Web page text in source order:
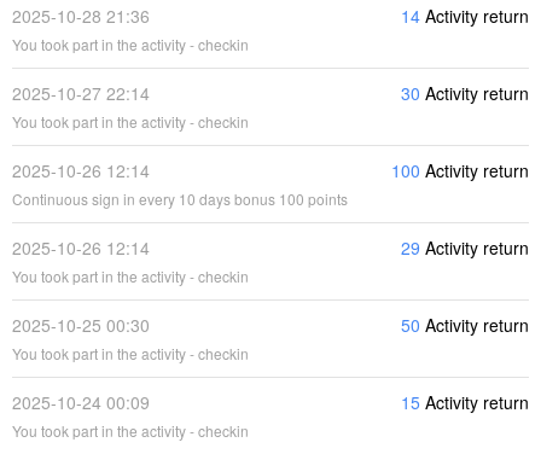
2025-10-28 21:36 14 Activity return
You took part in the activity - checkin
2025-10-27 22:14 30 Activity return
You took part in the activity - checkin
2025-10-26 12:14 100 Activity return
Continuous sign in every 10 days bonus 100 points
2025-10-26 12:14 29 Activity return
You took part in the activity - checkin
2025-10-25 00:30 50 Activity return
You took part in the activity - checkin
2025-10-24 00:09 15 Activity return
You took part in the activity - checkin